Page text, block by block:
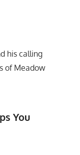
his calling
of Meadow
You